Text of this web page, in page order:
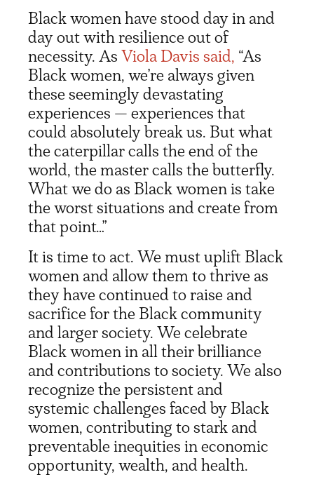
Black women have stood day in and
day out with resilience out of
necessity. AsViola Davis said, “As
Black women, we’re always given
these seemingly devastating
experiences — experiences that
could absolutely break us. But what
the caterpillar calls the end of the
world, the master calls the butterfly.
What we do as Black women is take
the worst situations and create from
that point…”
It is time to act. We must uplift Black
women and allow them to thrive as
they have continued to raise and
sacrifice for the Black community
and larger society. We celebrate
Black women in all their brilliance
and contributions to society. We also
recognize the persistent and
systemic challenges faced by Black
women, contributing to stark and
preventable inequities in economic
opportunity, wealth, and health.